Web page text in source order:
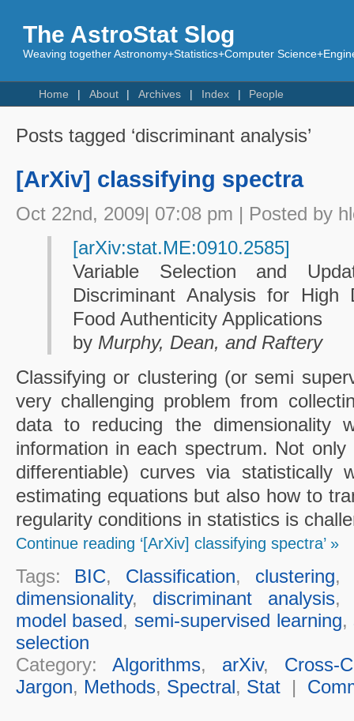
The AstroStat Slog
Weaving together Astronomy+Statistics+Computer
Home About Archives Index People
Posts tagged ‘discriminant analysis’
[ArXiv] classifying spectra
Oct 22nd, 2009| 07:08 pm | Posted by
[arXiv:stat.ME:0910.2585]
Variable Selection and
Discriminant Analysis for High
Food Authenticity Applications
by Murphy, Dean, and Raftery
Classifying or clustering (or semi
very challenging problem from
data to reducing the dimensionality
information in each spectrum. Not
differentiable) curves via statistically
estimating equations but also how to
regularity conditions in statistics is
Continue reading ‘[ArXiv] classifying spectra’ »
Tags: BIC, Classification, clustering,
dimensionality, discriminant analysis
model based, semi-supervised learning,
selection
Category: Algorithms, arXiv, Cross-
Jargon, Methods, Spectral, Stat|